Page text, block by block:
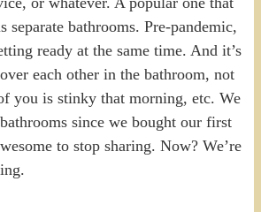
separate bathrooms. Pre-pandemic,
ready at the same time. And it’s
each other in the bathroom, not
you is stinky that morning, etc. We
since we bought our first
to stop sharing. Now? We’re